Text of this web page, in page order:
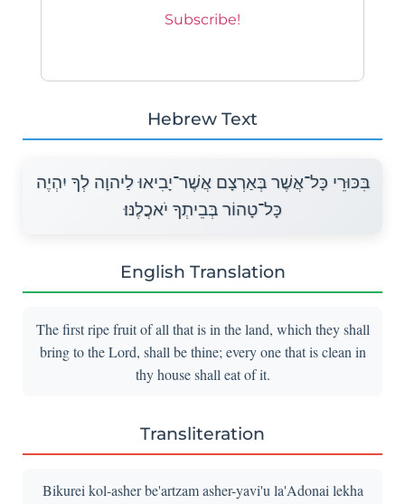
Hebrew Text
בִּכּוּרֵי כָּל־אֲשֶׁר בְּאַרְצָם אֲשֶׁר־יָבִיאוּ לַיהוָה לְךָ יִהְיֶה
כָּל־טָהוֹר בְּבֵיתְךָ יֹאכֲלֶנּוּ׃
English Translation
The first ripe fruit of all that is in the land, which they shall
bring to the Lord, shall be thine; every one that is clean in
thy house shall eat of it.
Transliteration
Bikurei kol-asher be'artzam asher-yavi'u la'Adonai lekha